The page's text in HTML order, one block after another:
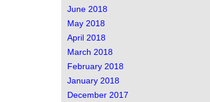
June 2018
May 2018
April 2018
March 2018
February 2018
January 2018
December 2017